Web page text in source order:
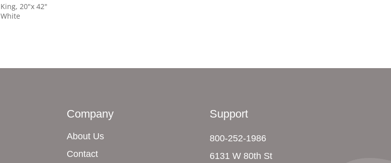
King, 20"x 42"
White
Company
About Us
Contact
Support
800-252-1986
6131 W 80th St